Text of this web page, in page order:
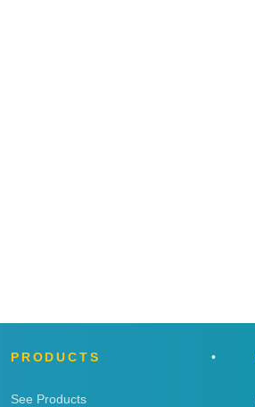
PRODUCTS
See Products